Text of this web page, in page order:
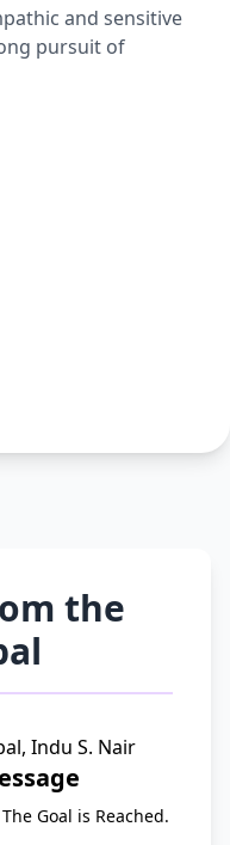
Not Till
and sensitive
pursuit of
the
Goal is Reached.